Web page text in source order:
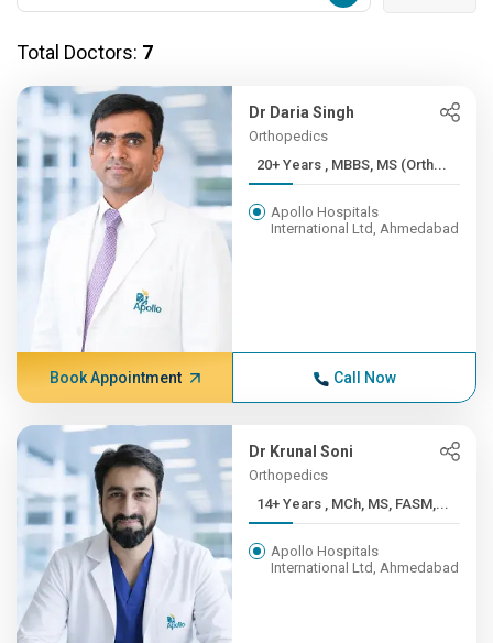
Total Doctors: 7
Dr Daria Singh
Orthopedics
20+ Years , MBBS, MS (Orth...
Apollo Hospitals
International Ltd, Ahmedabad
Book Appointment Call Now
Dr Krunal Soni
Orthopedics
14+ Years , MCh, MS, FASM,...
Apollo Hospitals
International Ltd, Ahmedabad